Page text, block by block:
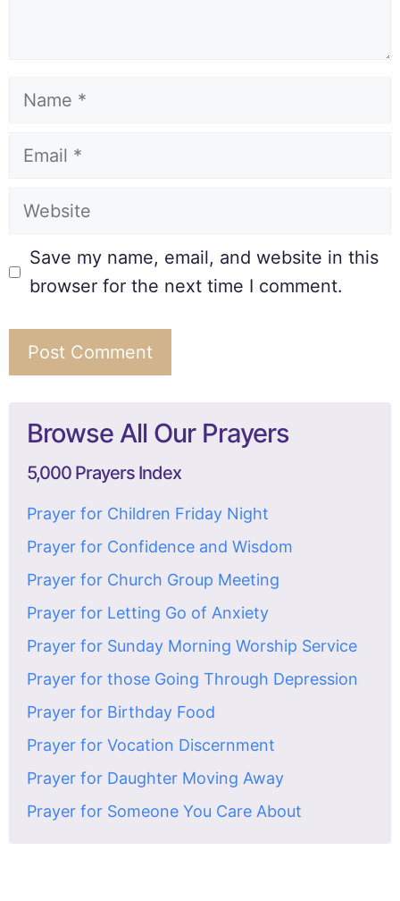
Save my name, email, and website in this
browser for the next time I comment.
Browse All Our Prayers
5,000 Prayers Index
Prayer for Children Friday Night
Prayer for Confidence and Wisdom
Prayer for Church Group Meeting
Prayer for Letting Go of Anxiety
Prayer for Sunday Morning Worship Service
Prayer for those Going Through Depression
Prayer for Birthday Food
Prayer for Vocation Discernment
Prayer for Daughter Moving Away
Prayer for Someone You Care About